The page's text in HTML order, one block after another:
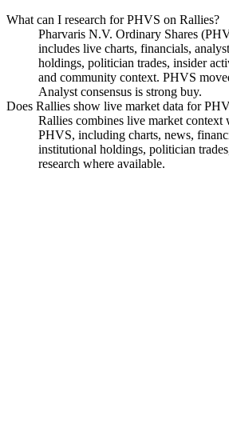
What can I research for PHVS on Rallies?
Pharvaris N.V. Ordinary Shares
includes live charts, financials,
holdings, politician trades, insider
and community context. PHVS
Analyst consensus is strong buy.
Does Rallies show live market data for
Rallies combines live market context
PHVS, including charts, news,
institutional holdings, politician
research where available.